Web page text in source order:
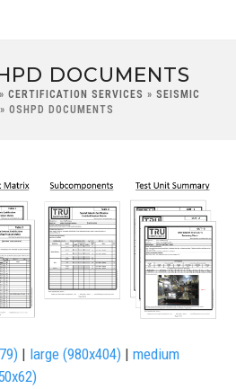
DOCUMENTS
»CERTIFICATION SERVICES »SEISMIC
»OSHPD DOCUMENTS
| large (980x404) |medium